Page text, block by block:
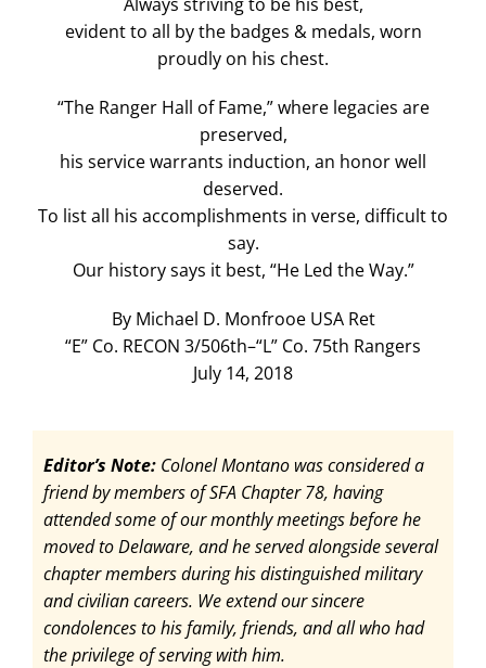
evident to all by the badges & medals, worn
proudly on his chest.
“The Ranger Hall of Fame,” where legacies are
preserved,
his service warrants induction, an honor well
deserved.
To list all his accomplishments in verse, difficult to
say.
Our history says it best, “He Led the Way.”
By Michael D. Monfrooe USA Ret
“E” Co. RECON 3/506th–“L” Co. 75th Rangers
July 14, 2018
Editor’s Note:Colonel Montano was considered a
friend by members of SFA Chapter 78, having
attended some of our monthly meetings before he
moved to Delaware, and he served alongside several
chapter members during his distinguished military
and civilian careers. We extend our sincere
condolences to his family, friends, and all who had
the privilege of serving with him.